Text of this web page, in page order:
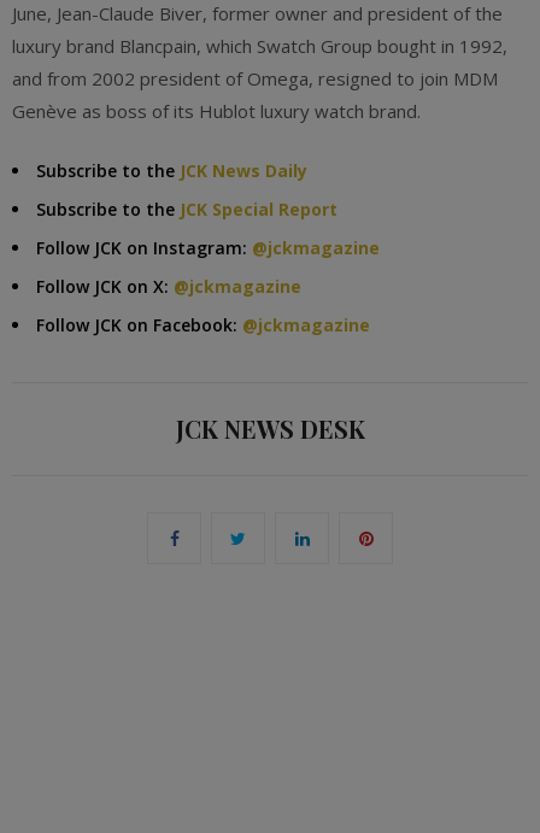
June, Jean-Claude Biver, former owner and president of the
luxury brand Blancpain, which Swatch Group bought in 1992,
and from 2002 president of Omega, resigned to join MDM
Genève as boss of its Hublot luxury watch brand.
Subscribe to the JCK News Daily
Subscribe to the JCK Special Report
Follow JCK on Instagram: @jckmagazine
Follow JCK on X: @jckmagazine
Follow JCK on Facebook: @jckmagazine
JCK NEWS DESK